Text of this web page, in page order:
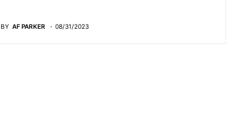
BY AF PARKER 08/31/2023